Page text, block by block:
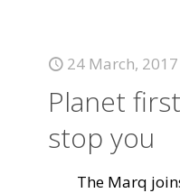
24 March, 2017
Planet
stop you
The Marq